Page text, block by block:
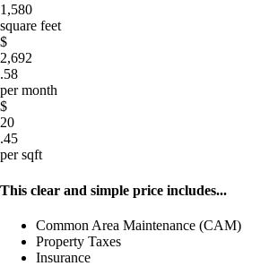
1,580
square feet
$
2,692
.58
per month
$
20
.45
per sqft
This clear and simple price includes...
Common Area Maintenance (CAM)
Property Taxes
Insurance